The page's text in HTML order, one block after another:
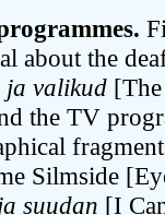
about the
ja valikud
the TV
Silmside
suudan [I